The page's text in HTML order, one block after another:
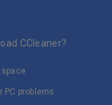
CCleaner?
space
PC problems